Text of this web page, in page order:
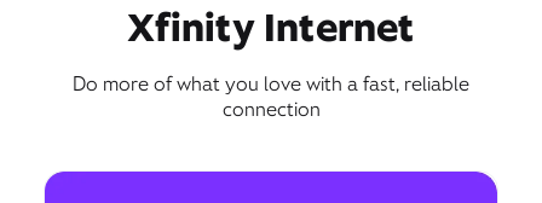
Xfinity Internet
Do more of what you love with a fast, reliable
connection